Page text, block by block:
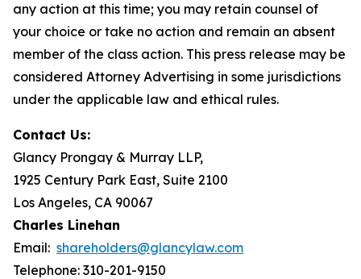
any action at this time; you may retain counsel of
your choice or take no action and remain an absent
member of the class action. This press release may be
considered Attorney Advertising in some jurisdictions
under the applicable law and ethical rules.
Contact Us:
Glancy Prongay & Murray LLP,
1925 Century Park East, Suite 2100
Los Angeles, CA 90067
Charles Linehan
Email: shareholders@glancylaw.com
Telephone: 310-201-9150